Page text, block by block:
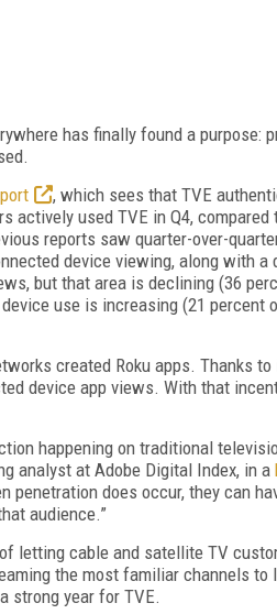
has finally found a purpose:
, which sees that TVE
actively used TVE in Q4,
reports saw quarter-over-
device viewing, along with a
but that area is declining (36
use is increasing (21 percent
created Roku apps. Thanks
device app views. With that
happening on traditional
analyst at Adobe Digital Index, in a
does occur, they can
audience.”
letting cable and satellite TV
the most familiar channels to
strong year for TVE.